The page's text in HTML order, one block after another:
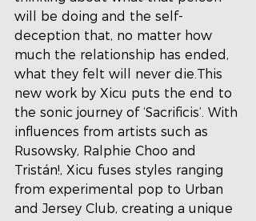
will be doing and the self-
deception that, no matter how
much the relationship has ended,
what they felt will never die.This
new work by Xicu puts the end to
the sonic journey of ‘Sacrificis’. With
influences from artists such as
Rusowsky, Ralphie Choo and
Tristán!, Xicu fuses styles ranging
from experimental pop to Urban
and Jersey Club, creating a unique